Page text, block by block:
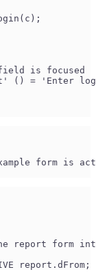
is focused
() = 'Enter
form is
report form